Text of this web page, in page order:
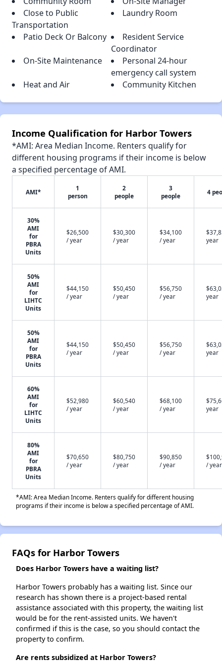
Close to Public
Transportation
Laundry Room
Patio Deck Or Balcony
Resident Service
Coordinator
On-Site Maintenance
Personal 24-hour
emergency call system
Heat and Air
Community Kitchen
Income Qualification for Harbor Towers
*AMI: Area Median Income. Renters qualify for
different housing programs if their income is below
a specified percentage of AMI.
AMI*
1
person
2
people
3
people
4
30%
AMI
for
PBRA
Units
$26,500
/ year
$30,300
/ year
$34,100
/ year
year
50%
AMI
for
LIHTC
Units
$44,150
/ year
$50,450
/ year
$56,750
/ year
year
50%
AMI
for
PBRA
Units
$44,150
/ year
$50,450
/ year
$56,750
/ year
year
60%
AMI
for
LIHTC
Units
$52,980
/ year
$60,540
/ year
$68,100
/ year
year
80%
AMI
for
PBRA
Units
$70,650
/ year
$80,750
/ year
$90,850
/ year
/ year
*AMI: Area Median Income. Renters qualify for different housing
programs if their income is below a specified percentage of AMI.
FAQs for Harbor Towers
Does Harbor Towers have a waiting list?
Harbor Towers probably has a waiting list. Since our
research has shown there is a project-based rental
assistance associated with this property, the waiting list
would be for the rent-assisted units. We haven't
confirmed if this is the case, so you should contact the
property to confirm.
Are rents subsidized at Harbor Towers?